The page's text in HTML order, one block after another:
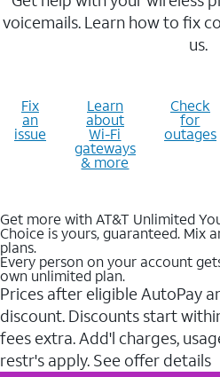
voicemails. Learn how to fix
us.
Fix
an
issue
Learn
about
Wi-Fi
gateways
& more
Check
for
outages
Get more with AT&T Unlimited
Choice is yours, guaranteed. Mix
plans.
Every person on your account
own unlimited plan.
Prices after eligible AutoPay
discount. Discounts start
fees extra. Add'l charges,
restr's apply. See offer details